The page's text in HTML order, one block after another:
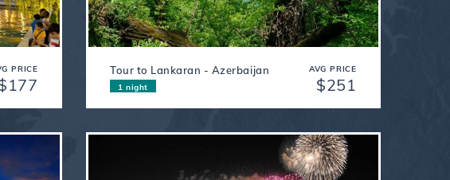
PRICE AVG PRICE
$251
Tour to Lankaran - Azerbaijan
1 night